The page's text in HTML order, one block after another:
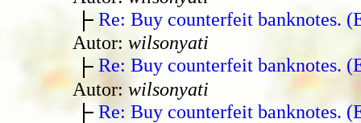
Re: Buy counterfeit banknotes.
Autor: wilsonyati
Re: Buy counterfeit banknotes.
Autor: wilsonyati
Re: Buy counterfeit banknotes.